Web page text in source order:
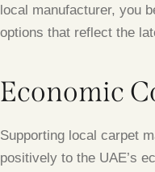
local manufacturer, you
options that reflect the
Economic
Supporting local carpet
positively to the UAE’s